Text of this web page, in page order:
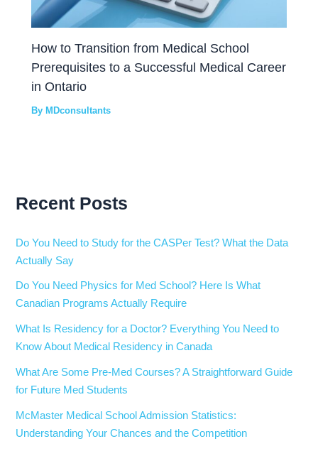
How to Transition from Medical School
Prerequisites to a Successful Medical Career
in Ontario
ByMDconsultants
Recent Posts
Do You Need to Study for the CASPer Test? What the Data
Actually Say
Do You Need Physics for Med School? Here Is What
Canadian Programs Actually Require
What Is Residency for a Doctor? Everything You Need to
Know About Medical Residency in Canada
What Are Some Pre-Med Courses? A Straightforward Guide
for Future Med Students
McMaster Medical School Admission Statistics:
Understanding Your Chances and the Competition